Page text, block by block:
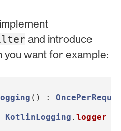
and introduce
you want for example:
() :
KotlinLogging . logger